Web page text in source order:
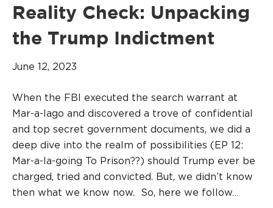
Reality Check: Unpacking
the Trump Indictment
June 12, 2023
When the FBI executed the search warrant at
Mar-a-lago and discovered a trove of confidential
and top secret government documents, we did a
deep dive into the realm of possibilities (EP 12:
Mar-a-la-going To Prison??) should Trump ever be
charged, tried and convicted. But, we didn’t know
then what we know now. So, here we follow…